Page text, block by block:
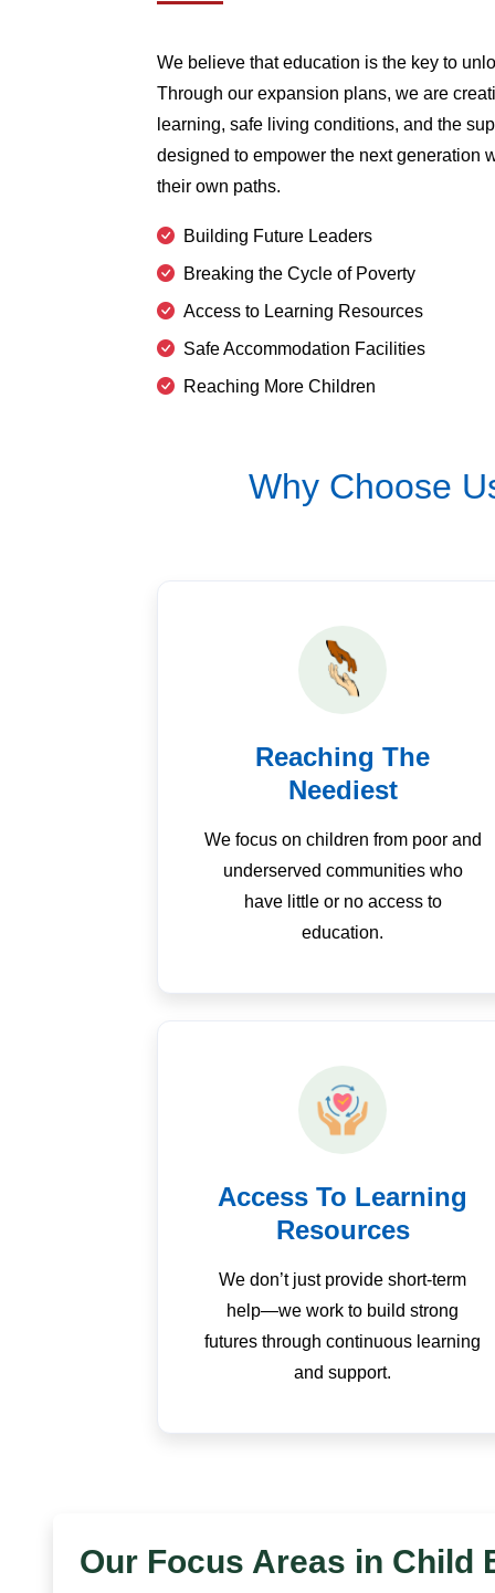
We believe that education is the key to
Through our expansion plans, we are
learning, safe living conditions, and the
designed to empower the next generation
their own paths.
Building Future Leaders
Breaking the Cycle of Poverty
Access to Learning Resources
Safe Accommodation Facilities
Reaching More Children
Why Choose
Reaching The
Neediest
We focus on children from poor and
underserved communities who
have little or no access to
education.
Access To Learning
Resources
We don’t just provide short-term
help—we work to build strong
futures through continuous learning
and support.
Our Focus Areas in Child